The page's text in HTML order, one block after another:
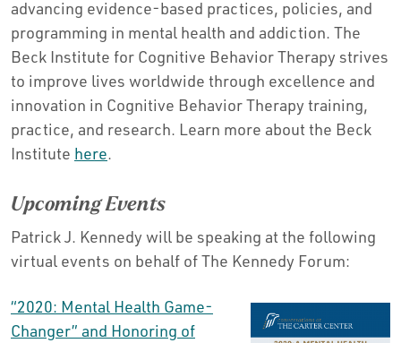
advancing evidence-based practices, policies, and
programming in mental health and addiction. The
Beck Institute for Cognitive Behavior Therapy strives
to improve lives worldwide through excellence and
innovation in Cognitive Behavior Therapy training,
practice, and research. Learn more about the Beck
Institute here.
Upcoming Events
Patrick J. Kennedy will be speaking at the following
virtual events on behalf of The Kennedy Forum:
“2020: Mental Health Game-
Changer” and Honoring of